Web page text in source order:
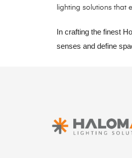
lighting solutions that
In crafting the finest
senses and define